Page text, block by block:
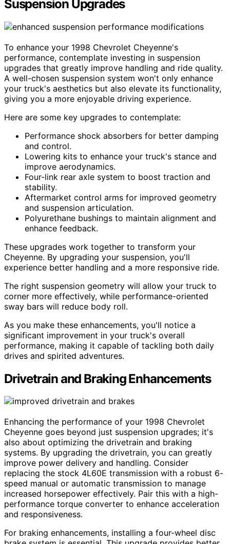
Suspension Upgrades
To enhance your 1998 Chevrolet Cheyenne's
performance, contemplate investing in suspension
upgrades that greatly improve handling and ride quality.
A well-chosen suspension system won't only enhance
your truck's aesthetics but also elevate its functionality,
giving you a more enjoyable driving experience.
Here are some key upgrades to contemplate:
Performance shock absorbers for better damping
and control.
Lowering kits to enhance your truck's stance and
improve aerodynamics.
Four-link rear axle system to boost traction and
stability.
Aftermarket control arms for improved geometry
and suspension articulation.
Polyurethane bushings to maintain alignment and
enhance feedback.
These upgrades work together to transform your
Cheyenne. By upgrading your suspension, you'll
experience better handling and a more responsive ride.
The right suspension geometry will allow your truck to
corner more effectively, while performance-oriented
sway bars will reduce body roll.
As you make these enhancements, you'll notice a
significant improvement in your truck's overall
performance, making it capable of tackling both daily
drives and spirited adventures.
Drivetrain and Braking Enhancements
Enhancing the performance of your 1998 Chevrolet
Cheyenne goes beyond just suspension upgrades; it's
also about optimizing the drivetrain and braking
systems. By upgrading the drivetrain, you can greatly
improve power delivery and handling. Consider
replacing the stock 4L60E transmission with a robust 6-
speed manual or automatic transmission to manage
increased horsepower effectively. Pair this with a high-
performance torque converter to enhance acceleration
and responsiveness.
For braking enhancements, installing a four-wheel disc